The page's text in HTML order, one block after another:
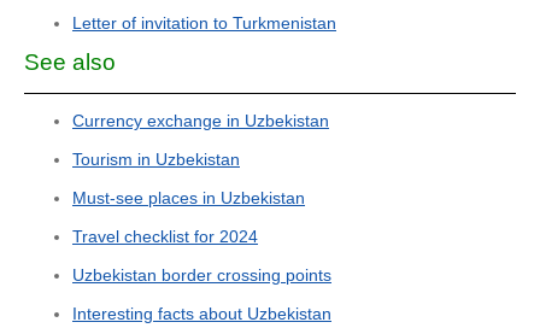
Letter of invitation to Turkmenistan
See also
Currency exchange in Uzbekistan
Tourism in Uzbekistan
Must-see places in Uzbekistan
Travel checklist for 2024
Uzbekistan border crossing points
Interesting facts about Uzbekistan